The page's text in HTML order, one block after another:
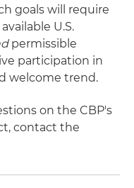
goals will require
U.S.
permissible
participation in
welcome trend.
on the CBP's
contact the